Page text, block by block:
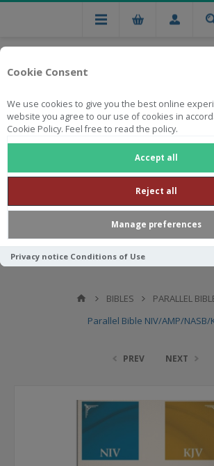
Cookie Consent
We use cookies to give you the best online
website you agree to our use of cookies in
Cookie Policy. Feel free to read the policy.
Accept all
Reject all
Manage preferences
Privacy notice Conditions of Use
Free national delivery on orders
BIBLES
PARALLEL
Parallel Bible NIV/AMP/NASB/
PREV NEXT